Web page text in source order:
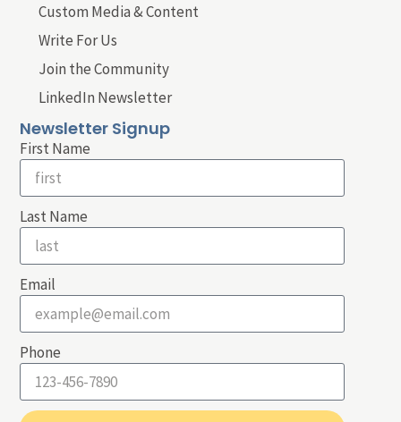
Custom Media & Content
Write For Us
Join the Community
LinkedIn Newsletter
Newsletter Signup
First Name
Last Name
Email
Phone